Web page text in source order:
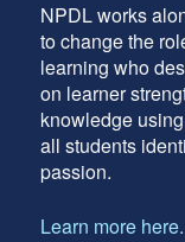
NPDL works
to change the
learning who
on learner
knowledge
all students
passion.
Learn more here.